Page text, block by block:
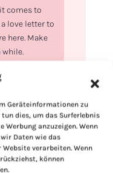
Geräteinformationen zu
dies, um das Surferlebnis
Werbung anzuzeigen. Wenn
Daten wie das
verarbeiten. Wenn
können
comes to
love letter to
here. Make
while.
better,